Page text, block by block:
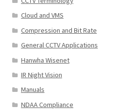
Cloud and VMS
Compression and Bit Rate
General CCTV Applications
Hanwha Wisenet
IR Night Vision
Manuals
NDAA Compliance